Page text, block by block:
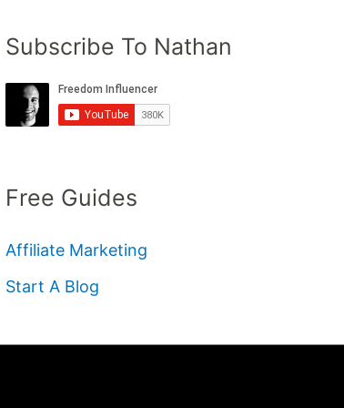
Subscribe To Nathan
Free Guides
Affiliate Marketing
Start A Blog